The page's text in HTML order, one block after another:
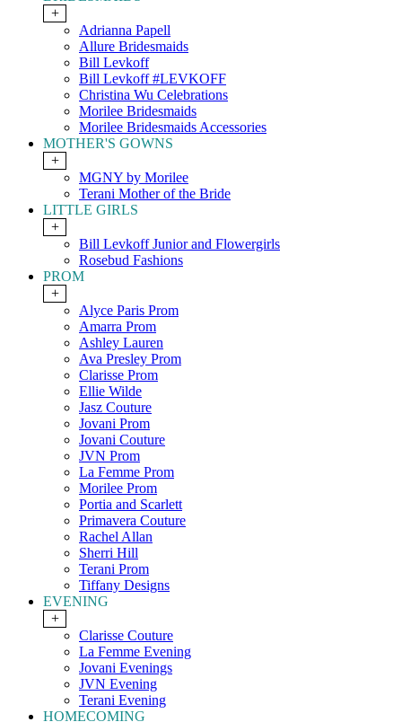
+
Adrianna Papell
Allure Bridesmaids
Bill Levkoff
Bill Levkoff #LEVKOFF
Christina Wu Celebrations
Morilee Bridesmaids
Morilee Bridesmaids Accessories
MOTHER'S GOWNS
+
MGNY by Morilee
Terani Mother of the Bride
LITTLE GIRLS
+
Bill Levkoff Junior and Flowergirls
Rosebud Fashions
PROM
+
Alyce Paris Prom
Amarra Prom
Ashley Lauren
Ava Presley Prom
Clarisse Prom
Ellie Wilde
Jasz Couture
Jovani Prom
Jovani Couture
JVN Prom
La Femme Prom
Morilee Prom
Portia and Scarlett
Primavera Couture
Rachel Allan
Sherri Hill
Terani Prom
Tiffany Designs
EVENING
+
Clarisse Couture
La Femme Evening
Jovani Evenings
JVN Evening
Terani Evening
HOMECOMING